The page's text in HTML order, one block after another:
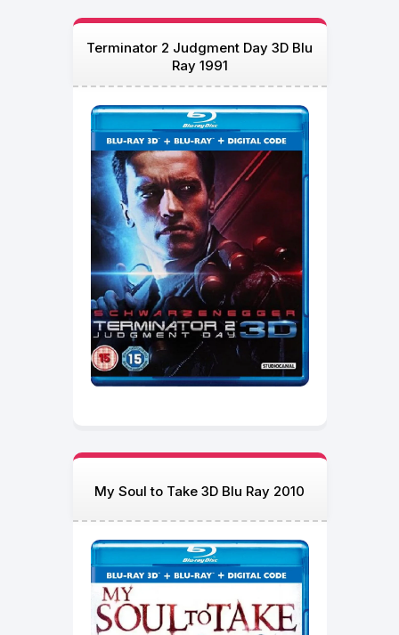
Terminator 2 Judgment Day 3D Blu
Ray 1991
My Soul to Take 3D Blu Ray 2010